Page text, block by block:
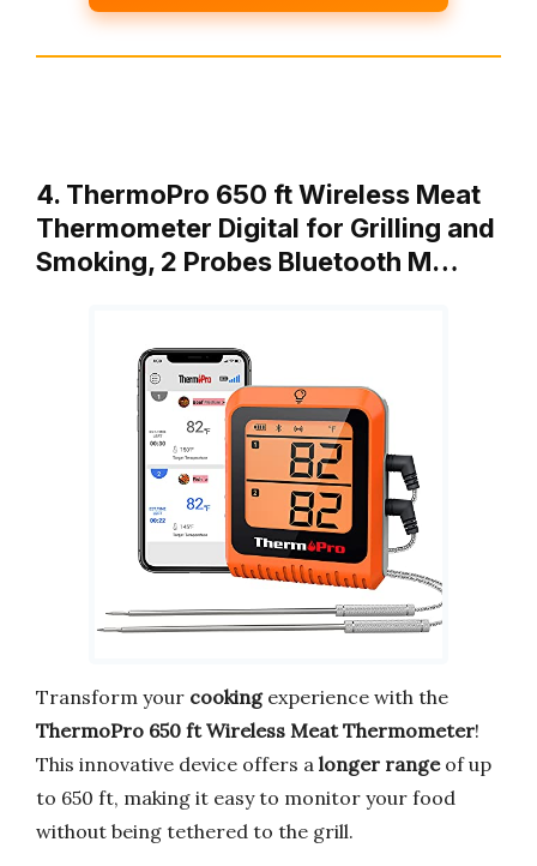
4. ThermoPro 650 ft Wireless Meat
Thermometer Digital for Grilling and
Smoking, 2 Probes Bluetooth M…
Transform your cookingexperience with the
ThermoPro 650 ft Wireless Meat Thermometer!
This innovative device offers a longer rangeof up
to 650 ft, making it easy to monitor your food
without being tethered to the grill.